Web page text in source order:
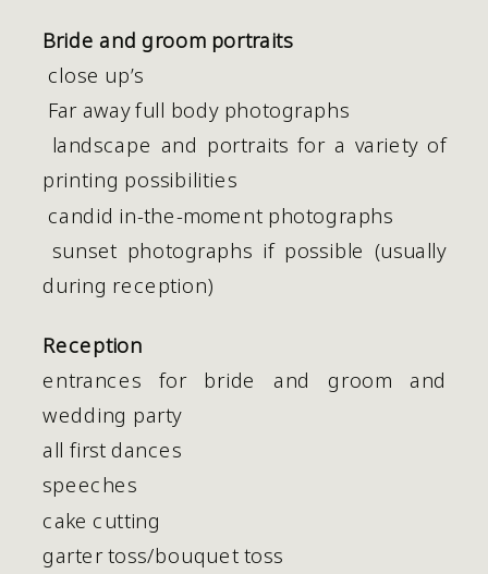
Bride and groom portraits
close up’s
Far away full body photographs
printing possibilities
candid in-the-moment photographs
during reception)
Reception
entrances for bride and groom and
wedding party
all first dances
speeches
cake cutting
garter toss/bouquet toss